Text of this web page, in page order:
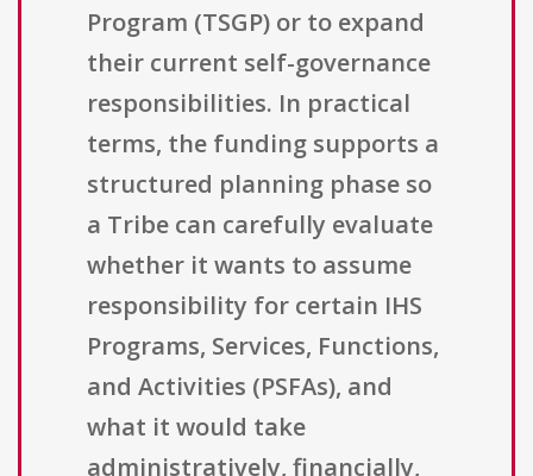
Program (TSGP) or to expand
their current self-governance
responsibilities. In practical
terms, the funding supports a
structured planning phase so
a Tribe can carefully evaluate
whether it wants to assume
responsibility for certain IHS
Programs, Services, Functions,
and Activities (PSFAs), and
what it would take
administratively, financially,